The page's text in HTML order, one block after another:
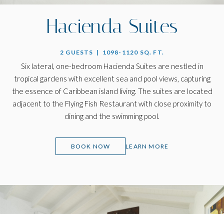
Hacienda Suites
2 GUESTS | 1098-1120 SQ. FT.
Six lateral, one-bedroom Hacienda Suites are nestled in
tropical gardens with excellent sea and pool views, capturing
the essence of Caribbean island living. The suites are located
adjacent to the Flying Fish Restaurant with close proximity to
dining and the swimming pool.
BOOK NOW LEARN MORE